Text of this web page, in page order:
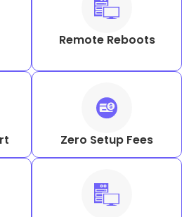
Remote Reboots
Zero Setup Fees